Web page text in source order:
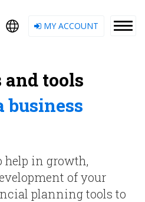
MY ACCOUNT
tools
business
help in growth,
of your
planning tools to